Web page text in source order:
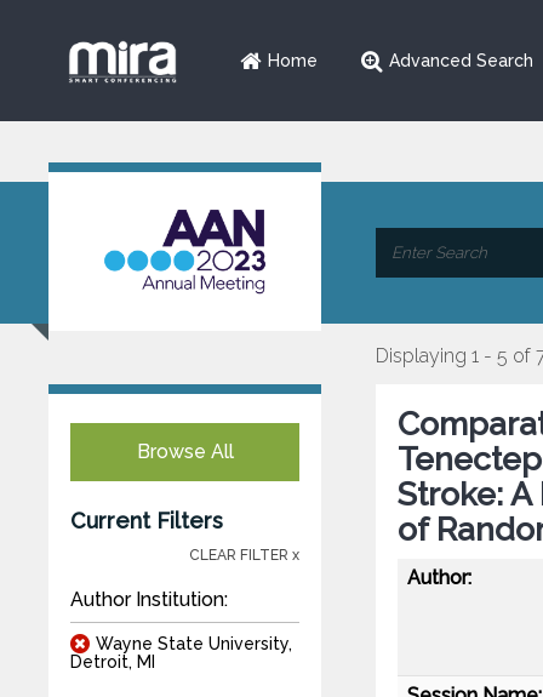
Home Advanced Search
Browse All
Current Filters
CLEAR FILTER x
Author Institution:
Wayne State University,
Detroit, MI
Displaying 1 - 5 of
Stroke:
of
Author: